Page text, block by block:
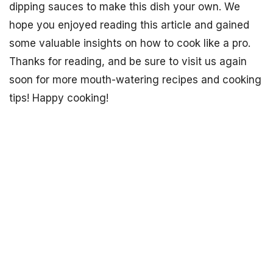
dipping sauces to make this dish your own. We
hope you enjoyed reading this article and gained
some valuable insights on how to cook like a pro.
Thanks for reading, and be sure to visit us again
soon for more mouth-watering recipes and cooking
tips! Happy cooking!